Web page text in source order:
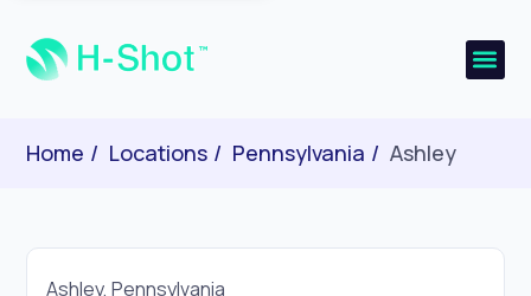
Home Locations Pennsylvania Ashley